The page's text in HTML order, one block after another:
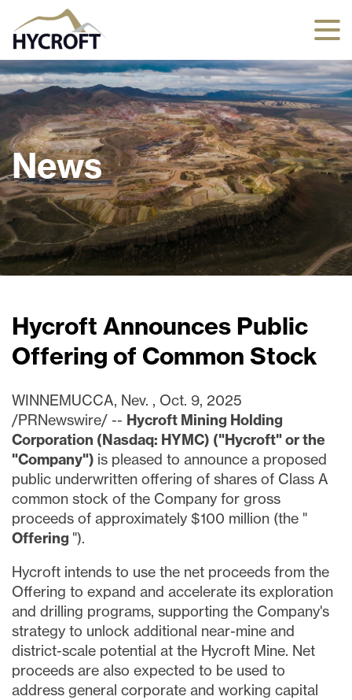
News
Hycroft Announces Public
Offering of Common Stock
WINNEMUCCA, Nev. , Oct. 9, 2025
/PRNewswire/ -- Hycroft Mining Holding
Corporation (Nasdaq: HYMC) ("Hycroft" or the
"Company") is pleased to announce a proposed
public underwritten offering of shares of Class A
common stock of the Company for gross
proceeds of approximately $100 million (the "
Offering ").
Hycroft intends to use the net proceeds from the
Offering to expand and accelerate its exploration
and drilling programs, supporting the Company's
strategy to unlock additional near-mine and
district-scale potential at the Hycroft Mine. Net
proceeds are also expected to be used to
address general corporate and working capital